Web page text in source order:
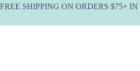
Skip
FREE SHIPPING ON ORDERS $75+ IN